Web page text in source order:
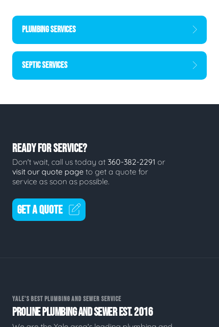
PLUMBING SERVICES
SEPTIC SERVICES
READY FOR SERVICE?
Don't wait, call us today at 360-382-2291 or
visit our quote page to get a quote for
service as soon as possible.
GET A QUOTE
YALE'S BEST PLUMBING AND SEWER SERVICE
PROLINE PLUMBING AND SEWER EST. 2016